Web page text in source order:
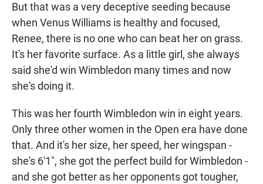
But that was a very deceptive seeding because
when Venus Williams is healthy and focused,
Renee, there is no one who can beat her on grass.
It's her favorite surface. As a little girl, she always
said she'd win Wimbledon many times and now
she's doing it.
This was her fourth Wimbledon win in eight years.
Only three other women in the Open era have done
that. And it's her size, her speed, her wingspan -
she's 6'1", she got the perfect build for Wimbledon -
and she got better as her opponents got tougher,